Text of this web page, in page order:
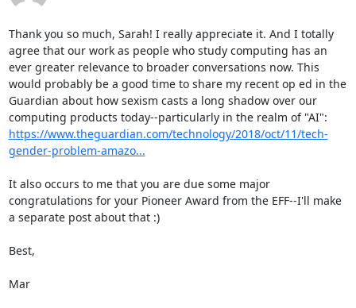
Thank you so much, Sarah! I really appreciate it. And I totally
agree that our work as people who study computing has an
ever greater relevance to broader conversations now. This
would probably be a good time to share my recent op ed in the
Guardian about how sexism casts a long shadow over our
https://www.theguardian.com/technology/2018/oct/11/tech-
gender-problem-amazo...
It also occurs to me that you are due some major
congratulations for your Pioneer Award from the EFF--I'll make
a separate post about that :)
Best,
Mar